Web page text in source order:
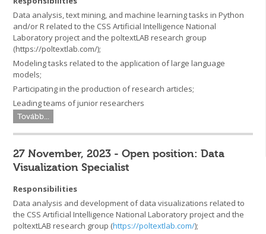
Data analysis, text mining, and machine learning tasks in Python
and/or R related to the CSS Artificial Intelligence National
Laboratory project and the poltextLAB research group
(https://poltextlab.com/);
Modeling tasks related to the application of large language
models;
Participating in the production of research articles;
Leading teams of junior researchers
Tovább...
27 November, 2023 - Open position: Data
Visualization Specialist
Responsibilities
Data analysis and development of data visualizations related to
the CSS Artificial Intelligence National Laboratory project and the
poltextLAB research group (https://poltextlab.com/);